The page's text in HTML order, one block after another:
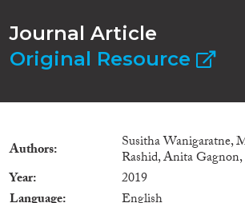
Journal Article
Original Resource
Authors Susitha Wanigaratne,
Rashid, Anita Gagnon,
Year
2019